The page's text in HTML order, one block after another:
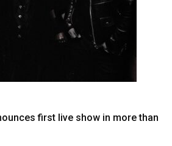
first live show in more than